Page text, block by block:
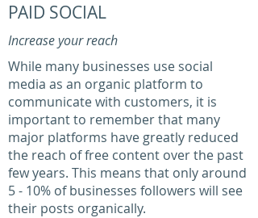
PAID SOCIAL
Increase your reach
While many businesses use social
media as an organic platform to
communicate with customers, it is
important to remember that many
major platforms have greatly reduced
the reach of free content over the past
few years. This means that only around
5 - 10% of businesses followers will see
their posts organically.